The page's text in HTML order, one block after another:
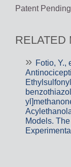
Patent Pending
RELATED
Fotio, Y.,
Models.